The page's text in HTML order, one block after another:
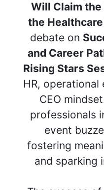
Will Claim
the
debate on
and Career
Rising Stars
HR, operational
CEO
professionals
event
fostering
and sparking